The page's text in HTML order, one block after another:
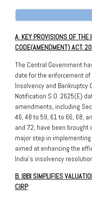
A. KEY PROVISIONS OF THE
CODE(AMENDMENT) ACT,
The Central Government
date for the enforcement
Insolvency and Bankruptcy
Notification S.O. 2625(E)
amendments, including
46, 48 to 59, 61 to 66, 68,
and 72, have been
major step in
aimed at enhancing the
India’s insolvency
B. IBBI SIMPLIFIES
CIRP